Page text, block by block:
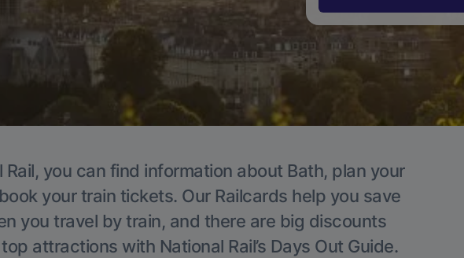
Rail, you can find information about Bath, plan your
your train tickets. Our Railcards help you save
you travel by train, and there are big discounts
attractions with National Rail’s Days Out Guide.